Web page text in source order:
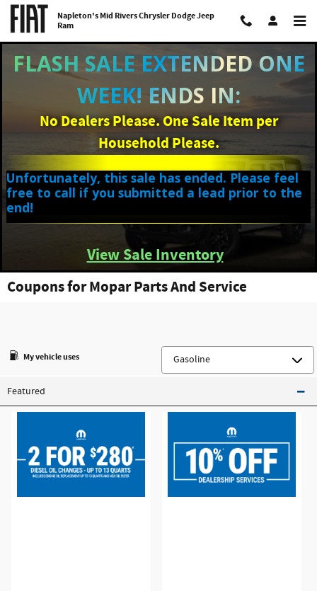
Skip to main content
Napleton's Mid Rivers Chrysler Dodge Jeep
Ram
FLASH SALE EXTENDED ONE
WEEK! ENDS IN:
No Dealers Please. One Sale Item per
Household Please.
Unfortunately, this sale has ended. Please feel
free to call if you submitted a lead prior to the
end!
View Sale Inventory
Coupons for Mopar Parts And Service
My vehicle uses
Featured